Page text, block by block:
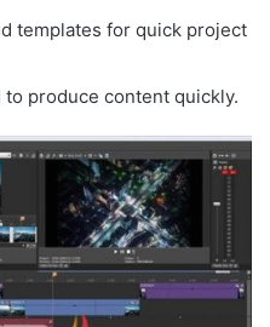
templates for quick project
produce content quickly.